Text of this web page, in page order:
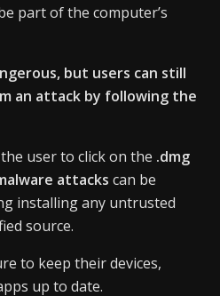
part of the computer’s
but users can still
an attack by following the
user to click on the .dmg
attacks can be
installing any untrusted
source.
to keep their devices,
up to date.